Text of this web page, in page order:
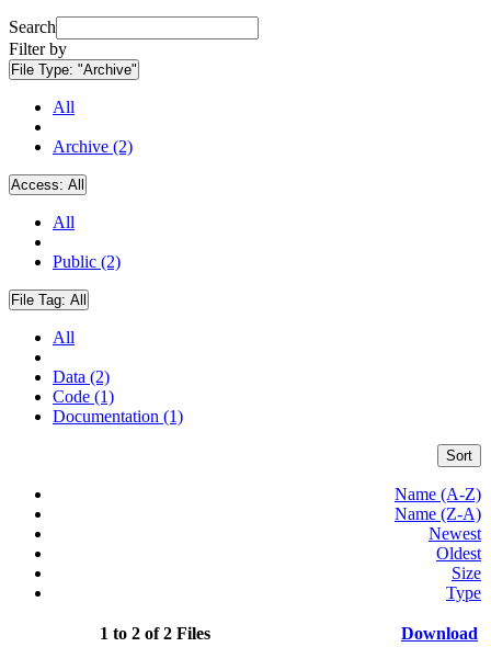
Search
Filter by
File Type: "Archive"
All
Archive (2)
Access: All
All
Public (2)
File Tag: All
All
Data (2)
Code (1)
Documentation (1)
Sort
Name (A-Z)
Name (Z-A)
Newest
Oldest
Size
Type
1 to 2 of 2 Files Download